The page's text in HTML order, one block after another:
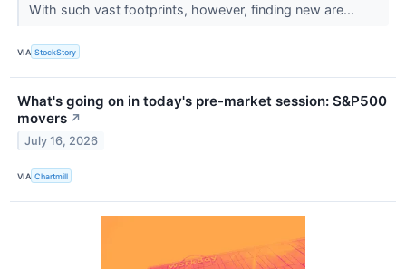
With such vast footprints, however, finding new are...
VIA StockStory
What's going on in today's pre-market session: S&P500
movers ↗
July 16, 2026
VIA Chartmill